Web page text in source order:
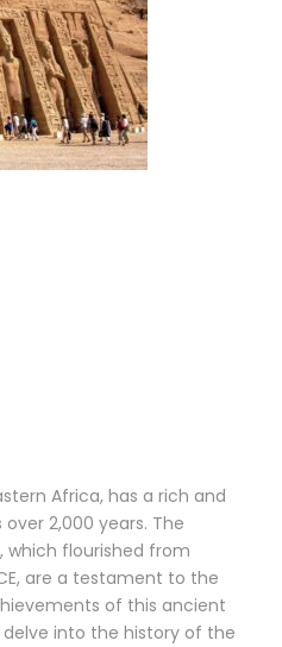
Africa, has a rich and
2,000 years. The
which flourished from
are a testament to the
of this ancient
delve into the history of the